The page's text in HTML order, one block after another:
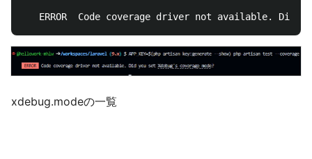
ERROR  Code coverage driver not available. Did
xdebug.modeの一覧